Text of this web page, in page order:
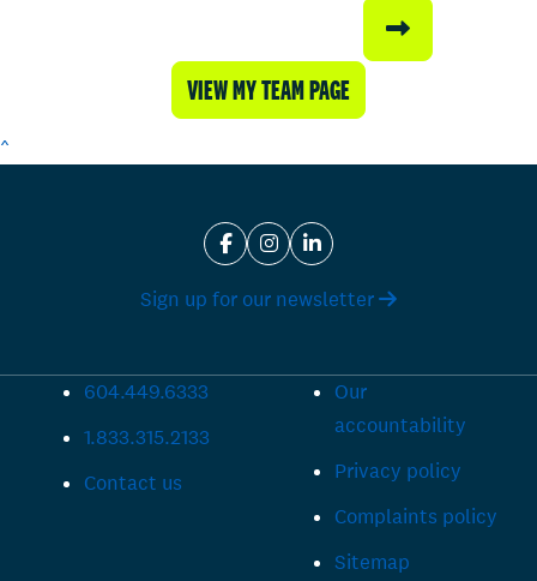
VIEW MY TEAM PAGE
^
Sign up for our newsletter
604.449.6333
1.833.315.2133
Contact us
Our
accountability
Privacy policy
Complaints policy
Sitemap